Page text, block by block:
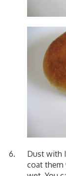
Dust with
coat them